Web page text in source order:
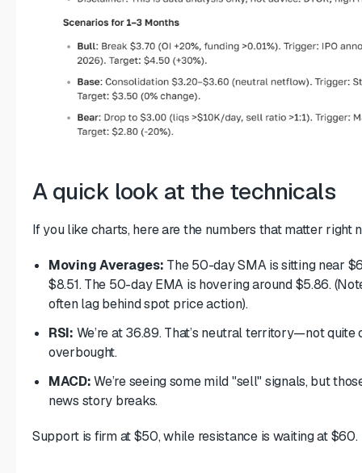
A quick look at the technicals
If you like charts, here are the numbers that matter right
Moving Averages: The 50-day SMA is sitting near
$8.51. The 50-day EMA is hovering around $5.86.
often lag behind spot price action).
RSI: We’re at 36.89. That’s neutral territory—not
overbought.
MACD:We’re seeing some mild "sell" signals, but
news story breaks.
Support is firm at $50, while resistance is waiting at $60.